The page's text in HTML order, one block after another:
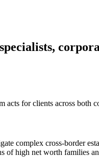
for clients across both
complex cross-border
of high net worth families